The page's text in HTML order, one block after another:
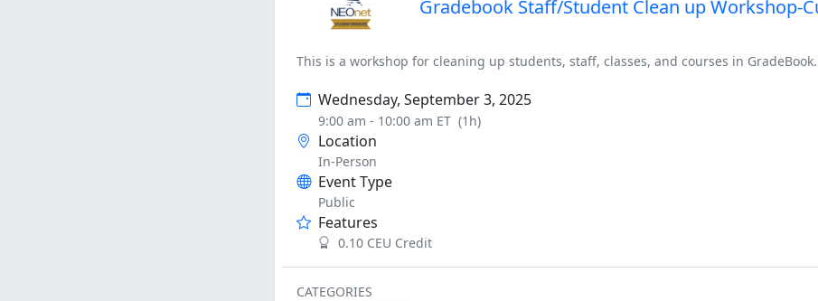
Gradebook Staff/Student Clean up Workshop-
This is a workshop for cleaning up students, staff, classes, and courses in
Wednesday, September 3, 2025
9:00 am - 10:00 am ET (1h)
Location
In-Person
Event Type
Public
Features
0.10 CEU Credit
CATEGORIES